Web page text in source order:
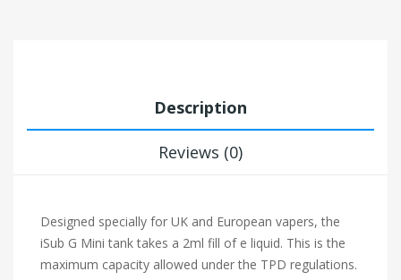
Description
Reviews (0)
Designed specially for UK and European vapers, the
iSub G Mini tank takes a 2ml fill of e liquid. This is the
maximum capacity allowed under the TPD regulations.